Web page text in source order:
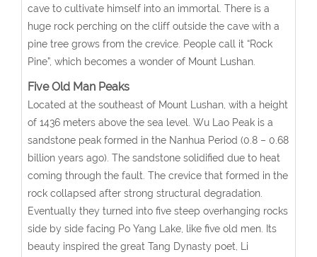
cave to cultivate himself into an immortal. There is a
huge rock perching on the cliff outside the cave with a
pine tree grows from the crevice. People call it “Rock
Pine”, which becomes a wonder of Mount Lushan.
Five Old Man Peaks
Located at the southeast of Mount Lushan, with a height
of 1436 meters above the sea level. Wu Lao Peak is a
sandstone peak formed in the Nanhua Period (0.8 – 0.68
billion years ago). The sandstone solidified due to heat
coming through the fault. The crevice that formed in the
rock collapsed after strong structural degradation.
Eventually they turned into five steep overhanging rocks
side by side facing Po Yang Lake, like five old men. Its
beauty inspired the great Tang Dynasty poet, Li